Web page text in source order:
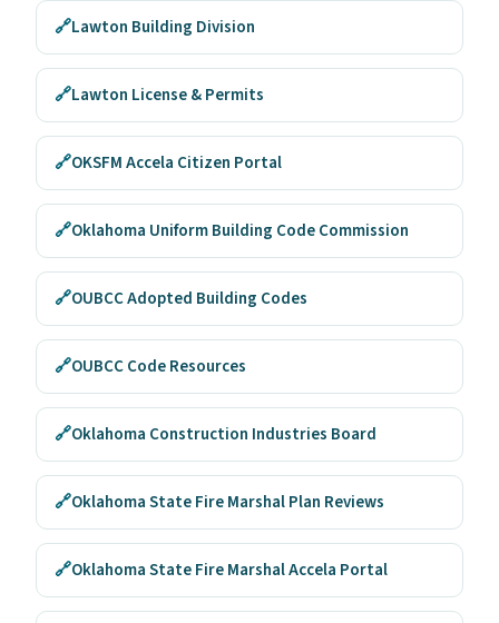
🔗Lawton Building Division
🔗Lawton License & Permits
🔗OKSFM Accela Citizen Portal
🔗Oklahoma Uniform Building Code Commission
🔗OUBCC Adopted Building Codes
🔗OUBCC Code Resources
🔗Oklahoma Construction Industries Board
🔗Oklahoma State Fire Marshal Plan Reviews
🔗Oklahoma State Fire Marshal Accela Portal